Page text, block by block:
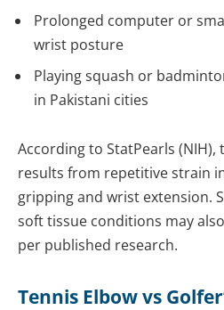
Prolonged computer or
wrist posture
Playing squash or
in Pakistani cities
According to StatPearls
results from repetitive strain
gripping and wrist extension.
soft tissue conditions may
per published research.
Tennis Elbow vs